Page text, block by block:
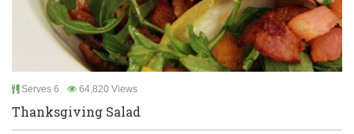
Serves 6 64,820 Views
Thanksgiving Salad